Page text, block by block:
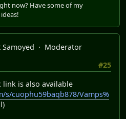
now? Have some of my
Moderator
#25
is also available
s/cuophu59baqb878/Vamps%